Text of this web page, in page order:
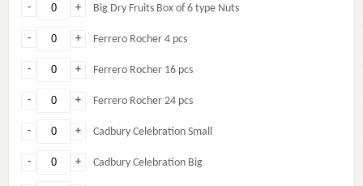
+
- Big Dry Fruits Box of 6 type Nuts
+
- Ferrero Rocher 4 pcs
+
- Ferrero Rocher 16 pcs
+
- Ferrero Rocher 24 pcs
+
- Cadbury Celebration Small
+
- Cadbury Celebration Big